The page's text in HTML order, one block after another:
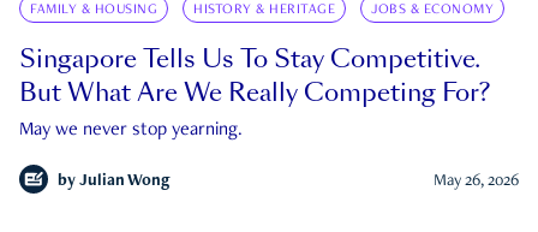
FAMILY & HOUSING HISTORY & HERITAGE JOBS & ECONOMY
Singapore Tells Us To Stay Competitive.
But What Are We Really Competing For?
May we never stop yearning.
by Julian Wong May 26, 2026